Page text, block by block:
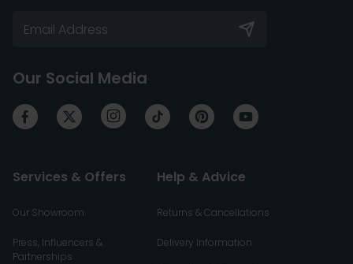
Our Social Media
Services & Offers
Our Showroom
Press, Influencers &
Partnerships
Help & Advice
Returns & Cancellations
Delivery Information